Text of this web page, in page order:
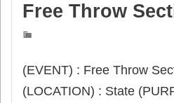
Free Throw
(EVENT) : Free Throw
(LOCATION) : State